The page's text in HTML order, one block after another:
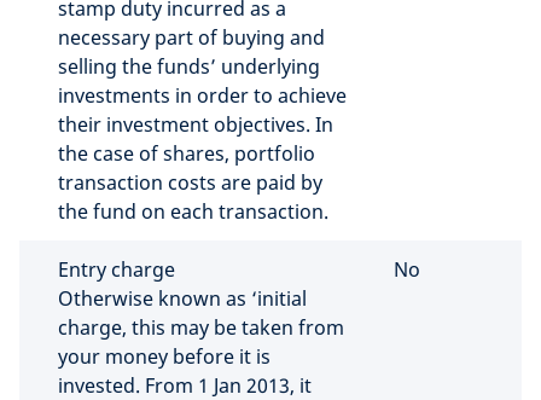
stamp duty incurred as a
necessary part of buying and
selling the funds’ underlying
investments in order to achieve
their investment objectives. In
the case of shares, portfolio
transaction costs are paid by
the fund on each transaction.
Entry charge
Otherwise known as ‘initial
charge, this may be taken from
your money before it is
invested. From 1 Jan 2013, it
No